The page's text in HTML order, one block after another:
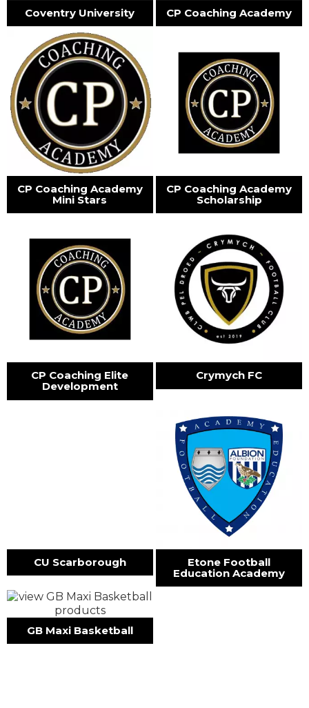
Coventry University CP Coaching Academy
CP Coaching Academy
Mini Stars
CP Coaching Academy
Scholarship
CP Coaching Elite
Development
Crymych FC
CU Scarborough
Etone Football
Education Academy
GB Maxi Basketball